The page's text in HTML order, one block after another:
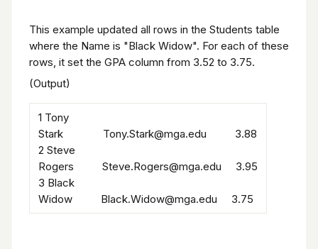
This example updated all rows in the Students table
where the Name is "Black Widow". For each of these
rows, it set the GPA column from 3.52 to 3.75.
(Output)
1 Tony
Stark Tony.Stark@mga.edu 3.88
2 Steve
Rogers Steve.Rogers@mga.edu 3.95
3 Black
Widow Black.Widow@mga.edu 3.75